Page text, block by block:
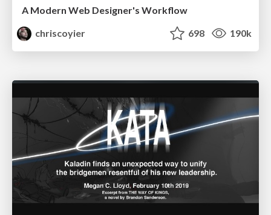
A Modern Web Designer's Workflow
chriscoyier
698 190k